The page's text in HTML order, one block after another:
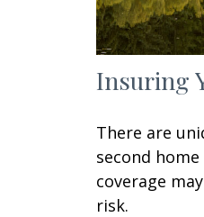
Insuring
There are
second
coverage
risk.